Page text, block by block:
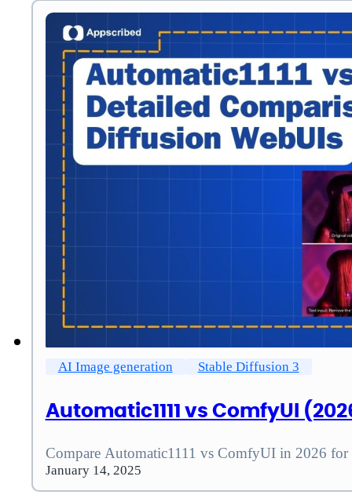
AI Image generation Stable Diffusion 3
Automatic1111 vs ComfyUI
Compare Automatic1111 vs ComfyUI in 2026
January 14, 2025